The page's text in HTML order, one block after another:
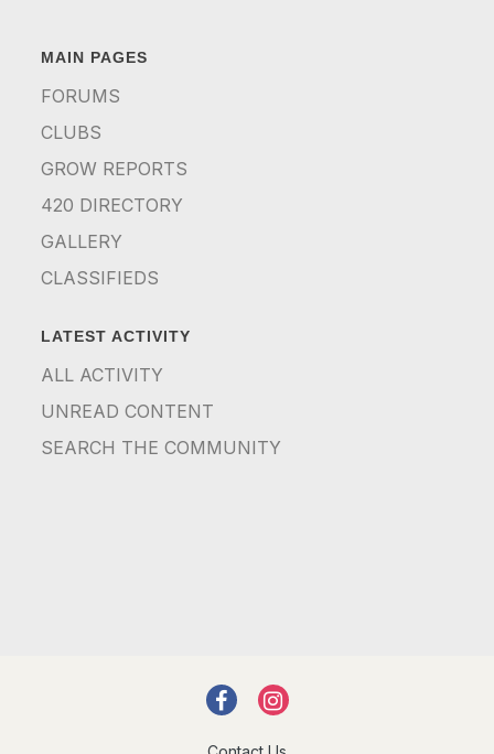
MAIN PAGES
FORUMS
CLUBS
GROW REPORTS
420 DIRECTORY
GALLERY
CLASSIFIEDS
LATEST ACTIVITY
ALL ACTIVITY
UNREAD CONTENT
SEARCH THE COMMUNITY